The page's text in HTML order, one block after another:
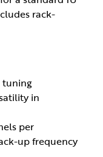
rack-
tuning
in
per
up frequency